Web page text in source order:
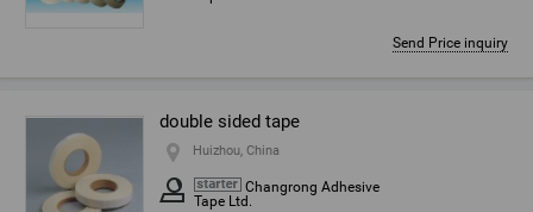
Send Price inquiry
double sided tape
Huizhou, China
Changrong Adhesive
Tape Ltd.